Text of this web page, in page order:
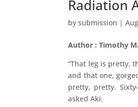
Radiation
bysubmission |
Author : Timothy
“That leg is pretty,
and that one,
pretty, pretty.
asked Aki.